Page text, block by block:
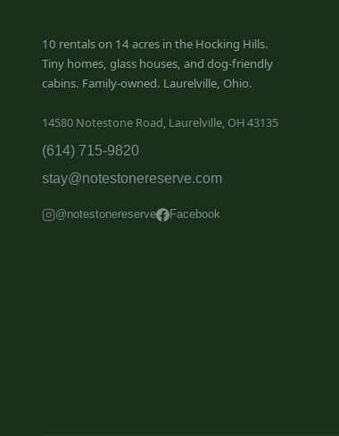
10 rentals on 14 acres in the Hocking Hills.
Tiny homes, glass houses, and dog-friendly
cabins. Family-owned. Laurelville, Ohio.
14580 Notestone Road, Laurelville, OH 43135
(614) 715-9820
stay@notestonereserve.com
@notestonereserve Facebook